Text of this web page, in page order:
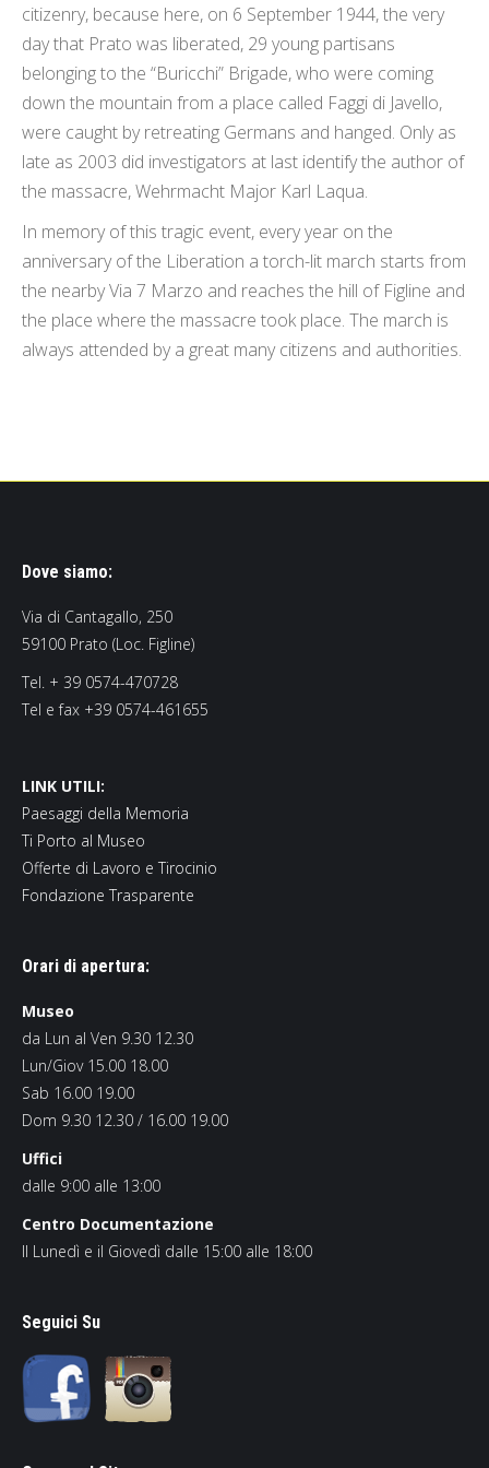
citizenry, because here, on 6 September 1944, the very
day that Prato was liberated, 29 young partisans
belonging to the “Buricchi” Brigade, who were coming
down the mountain from a place called Faggi di Javello,
were caught by retreating Germans and hanged. Only as
late as 2003 did investigators at last identify the author of
the massacre, Wehrmacht Major Karl Laqua.
In memory of this tragic event, every year on the
anniversary of the Liberation a torch-lit march starts from
the nearby Via 7 Marzo and reaches the hill of Figline and
the place where the massacre took place. The march is
always attended by a great many citizens and authorities.
Dove siamo:
Via di Cantagallo, 250
59100 Prato (Loc. Figline)
Tel. + 39 0574-470728
Tel e fax +39 0574-461655
LINK UTILI:
Paesaggi della Memoria
Ti Porto al Museo
Offerte di Lavoro e Tirocinio
Fondazione Trasparente
Orari di apertura:
Museo
da Lun al Ven 9.30 12.30
Lun/Giov 15.00 18.00
Sab 16.00 19.00
Dom 9.30 12.30 / 16.00 19.00
Uffici
dalle 9:00 alle 13:00
Centro Documentazione
Il Lunedì e il Giovedì dalle 15:00 alle 18:00
Seguici Su